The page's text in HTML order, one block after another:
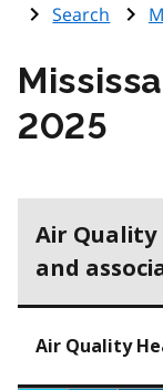
Search
2025
Air Quality
and
Air Quality